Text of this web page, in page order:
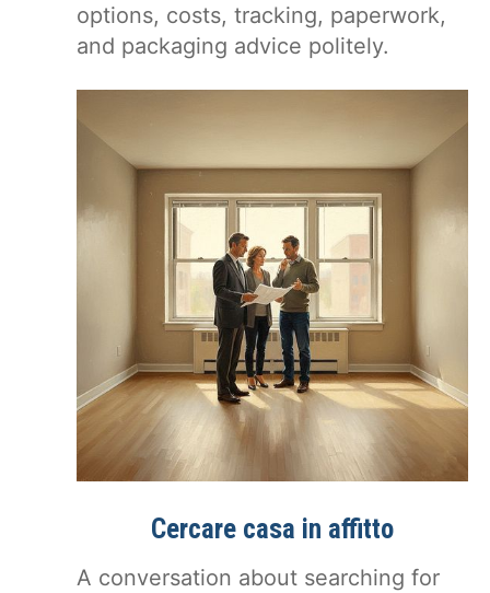
options, costs, tracking, paperwork,
and packaging advice politely.
Cercare casa in affitto
A conversation about searching for